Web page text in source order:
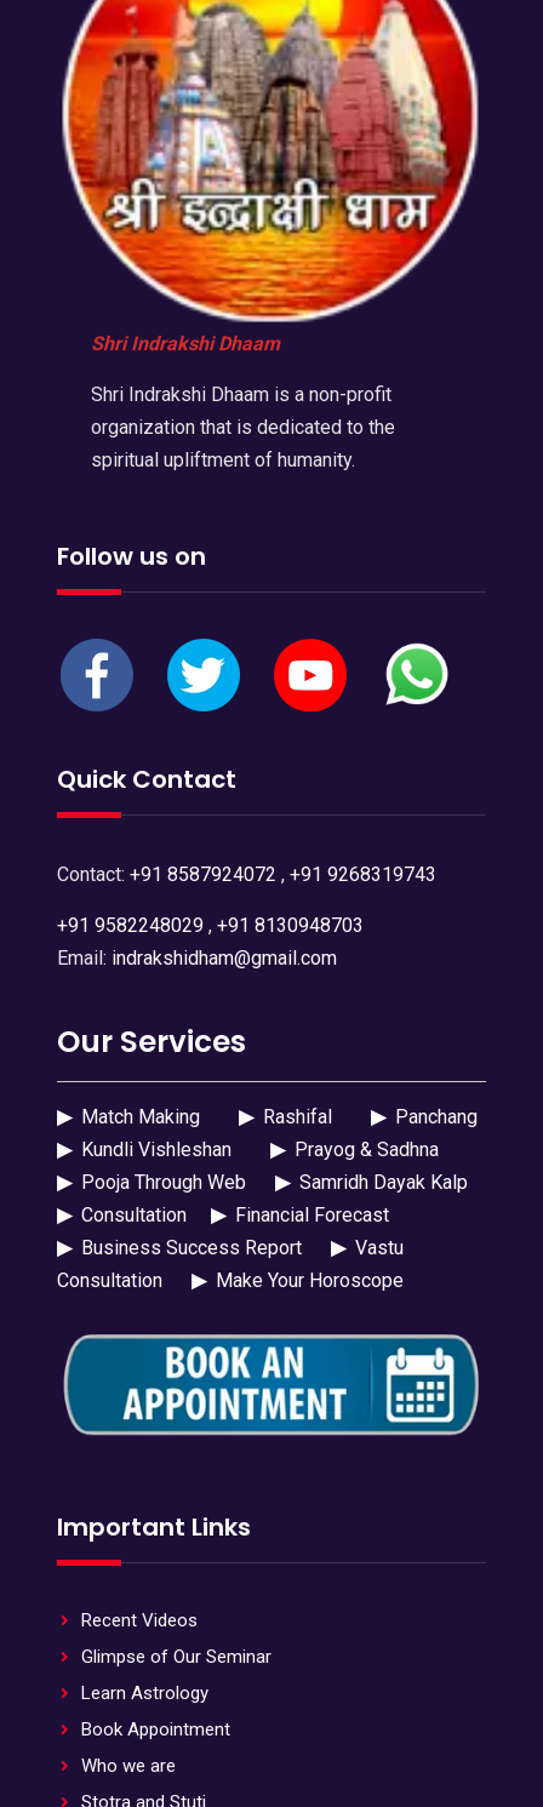
Shri Indrakshi Dhaam
Shri Indrakshi Dhaam is a non-profit
organization that is dedicated to the
spiritual upliftment of humanity.
Follow us on
Quick Contact
Contact: +91 8587924072 , +91 9268319743
+91 9582248029, +91 8130948703
Email: indrakshidham@gmail.com
Our Services
▶Match Making ▶Rashifal ▶Panchang
▶Kundli Vishleshan ▶Prayog & Sadhna
▶Pooja Through Web ▶Samridh Dayak Kalp
▶Consultation ▶Financial Forecast
▶Business Success Report ▶Vastu
Consultation
▶Make Your Horoscope
Important Links
Recent Videos
Glimpse of Our Seminar
Learn Astrology
Book Appointment
Who we are
Stotra and Stuti